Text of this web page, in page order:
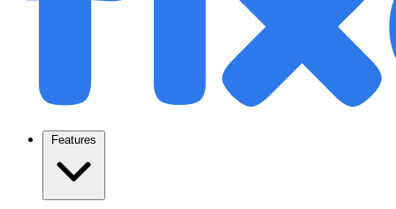
Features